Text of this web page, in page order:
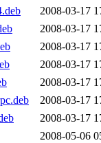
2008-03-17
2008-03-17
2008-03-17
2008-03-17
2008-03-17
2008-03-17
2008-03-17
2008-05-06